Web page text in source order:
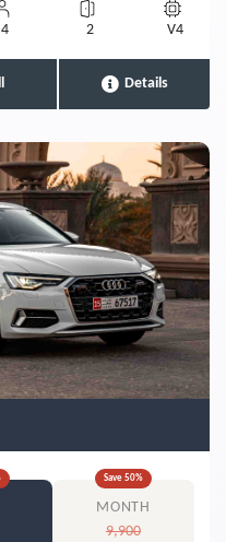
4 2 V4
Details
Save 50%
MONTH
9,900